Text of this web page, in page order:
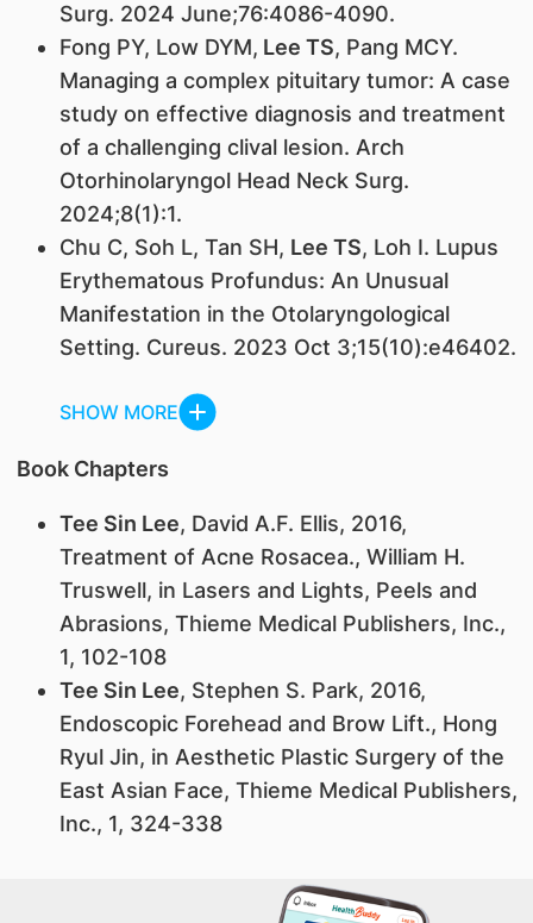
Surg. 2024 June;76:4086-4090.
Fong PY, Low DYM, Lee TS, Pang MCY.
Managing a complex pituitary tumor: A case
study on effective diagnosis and treatment
of a challenging clival lesion. Arch
Otorhinolaryngol Head Neck Surg.
2024;8(1):1.
Chu C, Soh L, Tan SH, Lee TS, Loh I. Lupus
Erythematous Profundus: An Unusual
Manifestation in the Otolaryngological
Setting. Cureus. 2023 Oct 3;15(10):e46402.
SHOW MORE
Book Chapters
Tee Sin Lee, David A.F. Ellis, 2016,
Treatment of Acne Rosacea., William H.
Truswell, in Lasers and Lights, Peels and
Abrasions, Thieme Medical Publishers, Inc.,
1, 102-108
Tee Sin Lee, Stephen S. Park, 2016,
Endoscopic Forehead and Brow Lift., Hong
Ryul Jin, in Aesthetic Plastic Surgery of the
East Asian Face, Thieme Medical Publishers,
Inc., 1, 324-338